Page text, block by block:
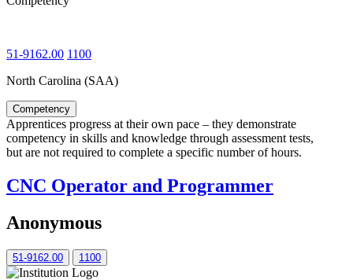
51-9162.00 1100
North Carolina (SAA)
Competency
Apprentices progress at their own pace – they demonstrate
competency in skills and knowledge through assessment tests,
but are not required to complete a specific number of hours.
CNC Operator and Programmer
Anonymous
51-9162.00 1100